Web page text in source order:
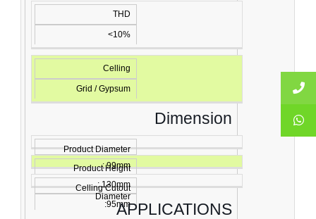
THD
<10%
Celling
Grid / Gypsum
Dimension
Product Diameter
: 99mm
Product Height
: 130mm
Celling Cutout
Diameter
:95mm
APPLICATIONS